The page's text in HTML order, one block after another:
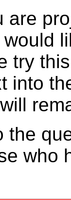
are
try
into
the
who